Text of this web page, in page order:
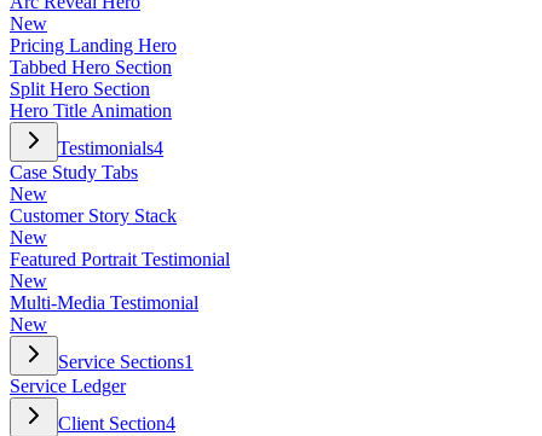
New
Pricing Landing Hero
Tabbed Hero Section
Split Hero Section
Hero Title Animation
Testimonials4
Case Study Tabs
New
Customer Story Stack
New
Featured Portrait Testimonial
New
Multi-Media Testimonial
New
Service Sections1
Service Ledger
Client Section4